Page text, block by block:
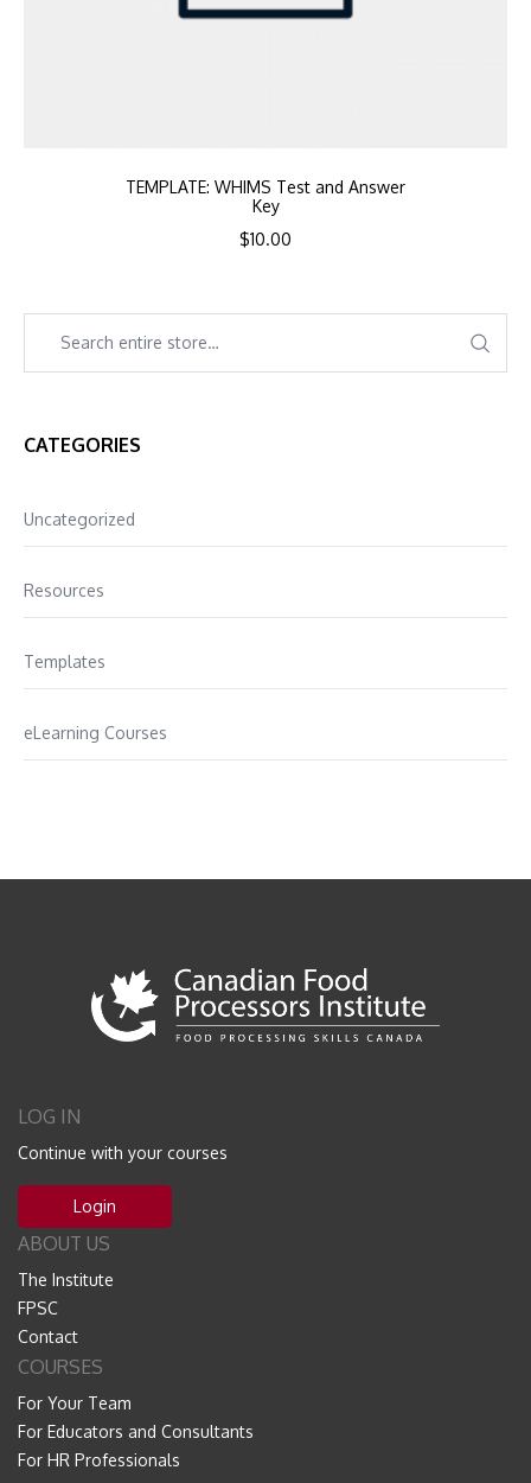
TEMPLATE: WHIMS Test and Answer
Key
$10.00
CATEGORIES
Uncategorized
Resources
Templates
eLearning Courses
LOG IN
Continue with your courses
Login
ABOUT US
The Institute
FPSC
Contact
COURSES
For Your Team
For Educators and Consultants
For HR Professionals